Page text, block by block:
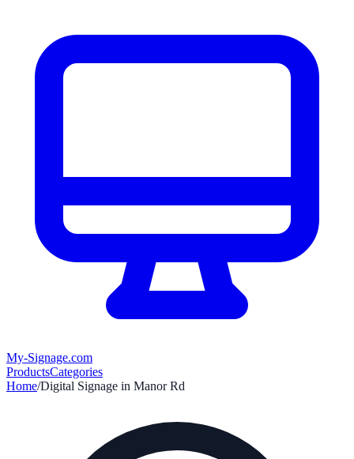
My-Signage.com
ProductsCategories
Home/Digital Signage in Manor Rd